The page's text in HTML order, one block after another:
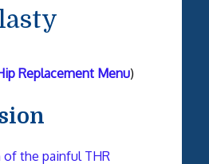
Replacement Menu)
of the painful THR